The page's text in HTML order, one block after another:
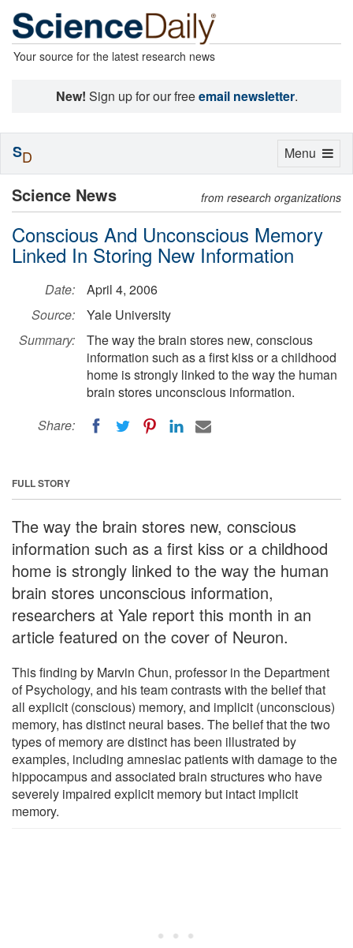
Your source for the latest research news
New! Sign up for our freeemail newsletter.
Science News from research organizations
Conscious And Unconscious Memory
Linked In Storing New Information
Date:
April 4, 2006
Source:
Yale University
Summary:
The way the brain stores new, conscious
information such as a first kiss or a childhood
home is strongly linked to the way the human
brain stores unconscious information.
Share:
FULL STORY
The way the brain stores new, conscious
information such as a first kiss or a childhood
home is strongly linked to the way the human
brain stores unconscious information,
researchers at Yale report this month in an
article featured on the cover of Neuron.
This finding by Marvin Chun, professor in the Department
of Psychology, and his team contrasts with the belief that
all explicit (conscious) memory, and implicit (unconscious)
memory, has distinct neural bases. The belief that the two
types of memory are distinct has been illustrated by
examples, including amnesiac patients with damage to the
hippocampus and associated brain structures who have
severely impaired explicit memory but intact implicit
memory.
Toggle
Menu
SD